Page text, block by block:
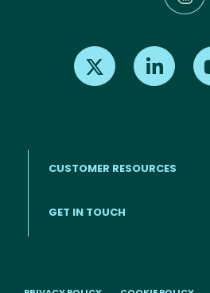
Find us on X Find
CUSTOMER RESOURCES
GET IN TOUCH